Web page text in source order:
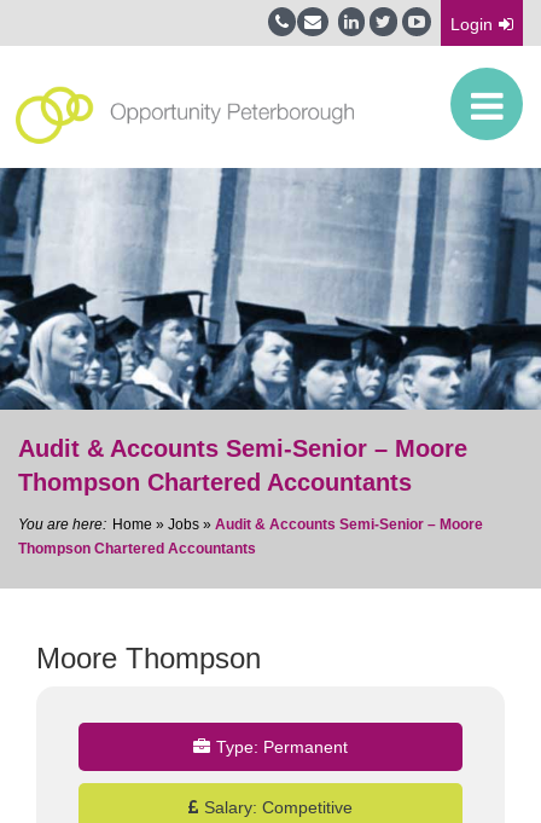
Login
Audit & Accounts Semi-Senior – Moore
Thompson Chartered Accountants
Home » Jobs » Audit & Accounts Semi-Senior – Moore
Thompson Chartered Accountants
Moore Thompson
Type: Permanent
Salary: Competitive